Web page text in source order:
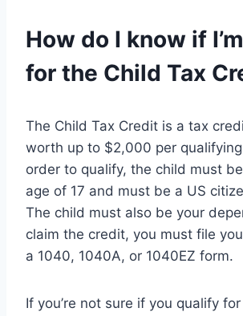
How do I know if
for the Child Tax
The Child Tax Credit is a tax
worth up to $2,000 per
order to qualify, the child must
age of 17 and must be a US
The child must also be your
claim the credit, you must file
a 1040, 1040A, or 1040EZ form.
If you’re not sure if you qualify